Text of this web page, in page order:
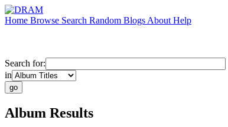
Home Browse Search Random Blogs About Help
Search for:
in
Album Results